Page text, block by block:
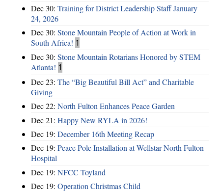
Dec 30: Training for District Leadership Staff January
24, 2026
Dec 30: Stone Mountain People of Action at Work in
South Africa! 1
Dec 30: Stone Mountain Rotarians Honored by STEM
Atlanta! 1
Dec 23: The “Big Beautiful Bill Act” and Charitable
Giving
Dec 22: North Fulton Enhances Peace Garden
Dec 21: Happy New RYLA in 2026!
Dec 19: December 16th Meeting Recap
Dec 19: Peace Pole Installation at Wellstar North Fulton
Hospital
Dec 19: NFCC Toyland
Dec 19: Operation Christmas Child